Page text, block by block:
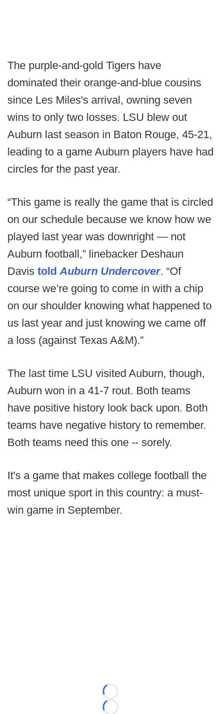
The purple-and-gold Tigers have
dominated their orange-and-blue cousins
since Les Miles's arrival, owning seven
wins to only two losses. LSU blew out
Auburn last season in Baton Rouge, 45-21,
leading to a game Auburn players have had
circles for the past year.
“This game is really the game that is circled
on our schedule because we know how we
played last year was downright — not
Auburn football,” linebacker Deshaun
Davis toldAuburn Undercover. “Of
course we’re going to come in with a chip
on our shoulder knowing what happened to
us last year and just knowing we came off
a loss (against Texas A&M).”
The last time LSU visited Auburn, though,
Auburn won in a 41-7 rout. Both teams
have positive history look back upon. Both
teams have negative history to remember.
Both teams need this one -- sorely.
It's a game that makes college football the
most unique sport in this country: a must-
win game in September.
Loading...
Loading...